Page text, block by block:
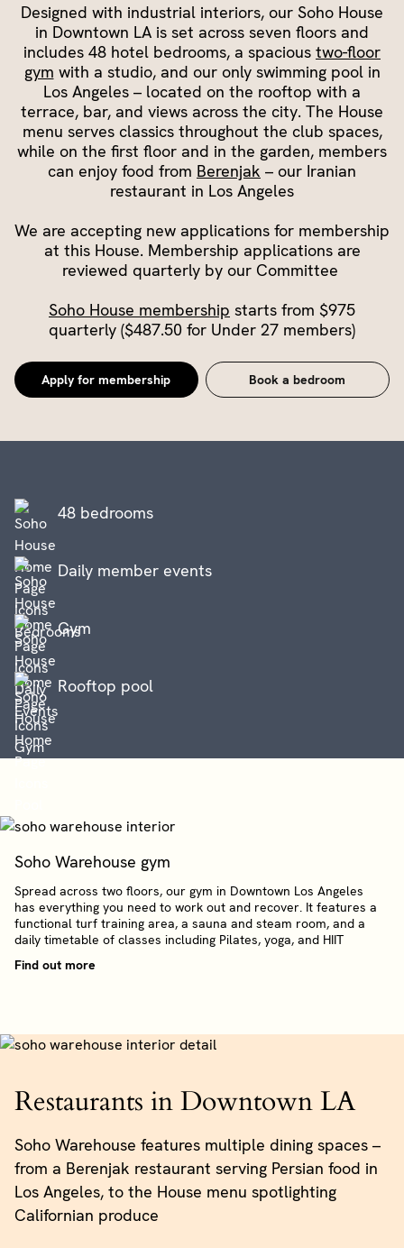
Designed with industrial interiors, our Soho House
in Downtown LA is set across seven floors and
includes 48 hotel bedrooms, a spacious two-floor
gym with a studio, and our only swimming pool in
Los Angeles – located on the rooftop with a
terrace, bar, and views across the city. The House
menu serves classics throughout the club spaces,
while on the first floor and in the garden, members
can enjoy food from Berenjak – our Iranian
restaurant in Los Angeles
We are accepting new applications for membership
at this House. Membership applications are
reviewed quarterly by our Committee
Soho House membership starts from $975
quarterly ($487.50 for Under 27 members)
Apply for membership Book a bedroom
48 bedrooms
Daily member events
Gym
Rooftop pool
Soho Warehouse gym
Spread across two floors, our gym in Downtown Los Angeles
has everything you need to work out and recover. It features a
functional turf training area, a sauna and steam room, and a
daily timetable of classes including Pilates, yoga, and HIIT
Find out more
Restaurants in Downtown LA
Soho Warehouse features multiple dining spaces –
from a Berenjak restaurant serving Persian food in
Los Angeles, to the House menu spotlighting
Californian produce